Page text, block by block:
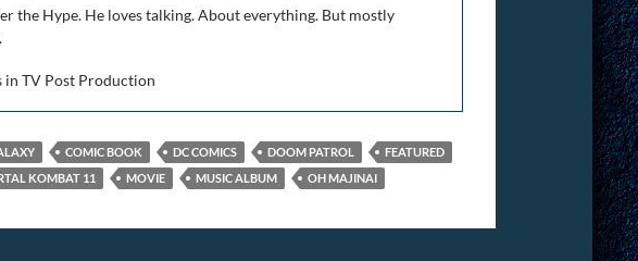
the Hype. He loves talking. About everything. But mostly
in TV Post Production
COMIC BOOK DC COMICS DOOM PATROL
FEATURED
KOMBAT 11 MOVIE MUSIC ALBUM
OH MAJINAI